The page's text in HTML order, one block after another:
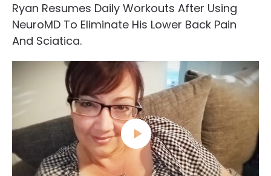
Ryan Resumes Daily Workouts After Using
NeuroMD To Eliminate His Lower Back Pain
And Sciatica.